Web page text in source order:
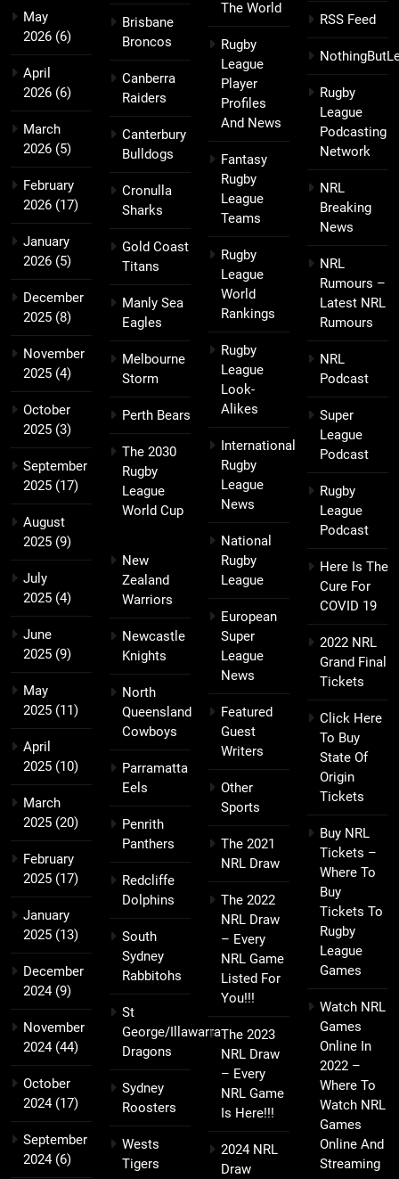
May
2026 (6)
April
2026 (6)
March
2026 (5)
February
2026 (17)
January
2026 (5)
December
2025 (8)
November
2025 (4)
October
2025 (3)
September
2025 (17)
August
2025 (9)
July
2025 (4)
June
2025 (9)
May
2025 (11)
April
2025 (10)
March
2025 (20)
February
2025 (17)
January
2025 (13)
December
2024(9)
November
2024(44)
October
2024(17)
September
2024(6)
Brisbane
Broncos
Canberra
Raiders
Canterbury
Bulldogs
Cronulla
Sharks
Gold Coast
Titans
Manly Sea
Eagles
Melbourne
Storm
Perth Bears
The 2030
Rugby
League
World Cup
New
Zealand
Warriors
Newcastle
Knights
North
Queensland
Cowboys
Parramatta
Eels
Penrith
Panthers
Redcliffe
Dolphins
South
Sydney
Rabbitohs
St
George/Illawarra
Dragons
Sydney
Roosters
Wests
Tigers
The World
Rugby
League
Player
Profiles
And News
Fantasy
Rugby
League
Teams
Rugby
League
World
Rankings
Rugby
League
Look-
Alikes
International
Rugby
League
News
National
Rugby
League
European
Super
League
News
Featured
Guest
Writers
Other
Sports
The 2021
NRL Draw
The 2022
NRL Draw
– Every
NRL Game
Listed For
You!!!
The 2023
NRL Draw
– Every
NRL Game
Is Here!!!
2024 NRL
Draw
RSS Feed
Rugby
League
Podcasting
Network
NRL
Breaking
News
NRL
Rumours –
Latest NRL
Rumours
NRL
Podcast
Super
League
Podcast
Rugby
League
Podcast
Here Is The
Cure For
COVID 19
2022 NRL
Grand Final
Tickets
Click Here
To Buy
State Of
Origin
Tickets
Buy NRL
Tickets –
Where To
Buy
Tickets To
Rugby
League
Games
Watch NRL
Games
Online In
2022 –
Where To
Watch NRL
Games
Online And
Streaming